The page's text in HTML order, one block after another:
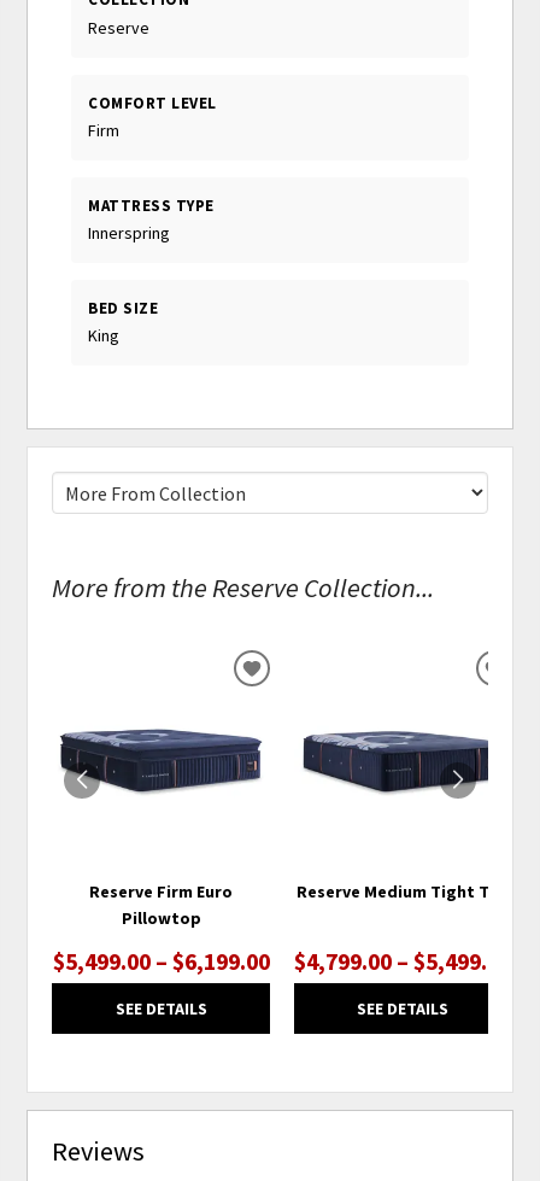
Reserve
COMFORT LEVEL
Firm
MATTRESS TYPE
Innerspring
BED SIZE
King
More from the Reserve Collection...
Reserve Firm Euro
Pillowtop
$5,499.00 – $6,199.00
SEE DETAILS
ADD
WISHLIST
Reserve Medium Tight Top
$4,799.00 – $5,499.00
SEE DETAILS
Reviews